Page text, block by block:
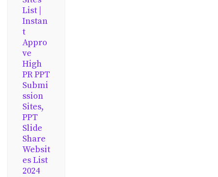
List |
Instan
t
Appro
ve
High
PR PPT
Submi
ssion
Sites,
PPT
Slide
Share
Websit
es List
2024